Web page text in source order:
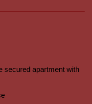
secured apartment with